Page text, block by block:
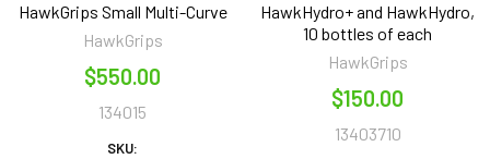
HawkGrips Small Multi-Curve
HawkGrips
$550.00
134015
SKU:
HawkHydro+ and HawkHydro,
10 bottles of each
HawkGrips
$150.00
13403710